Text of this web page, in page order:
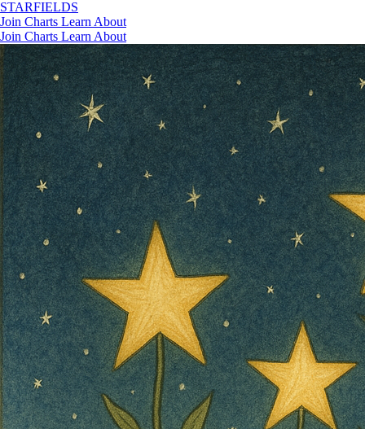
STARFIELDS
Join Charts Learn About
Join Charts Learn About